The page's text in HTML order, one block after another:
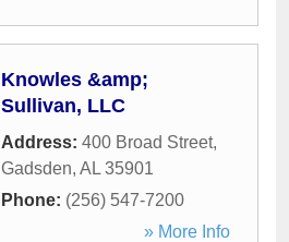
Knowles &amp;
Sullivan, LLC
Address: 400 Broad Street,
Gadsden, AL 35901
Phone: (256) 547-7200
» More Info